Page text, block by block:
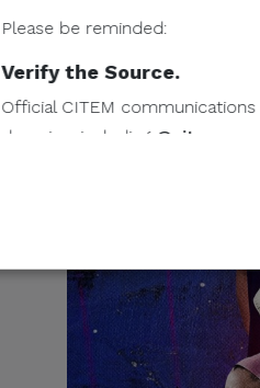
Please be reminded:
Verify the Source.
Official CITEM
domains, including
Do Not Send Payments
CITEM does not authorize
other monetary transactions